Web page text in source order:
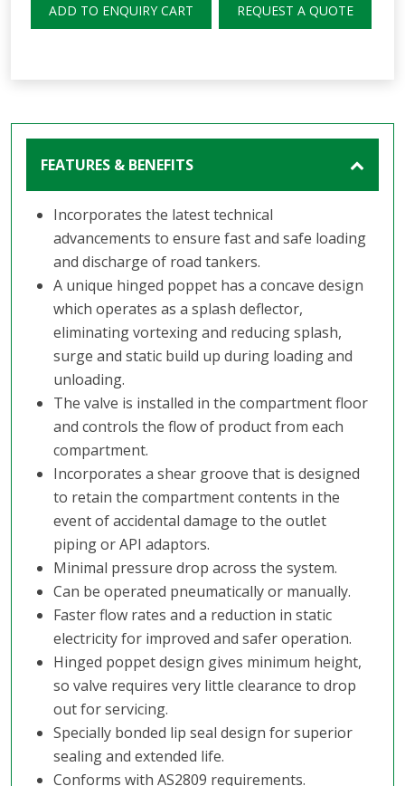
ADD TO ENQUIRY CART REQUEST A QUOTE
FEATURES & BENEFITS
Incorporates the latest technical
advancements to ensure fast and safe loading
and discharge of road tankers.
A unique hinged poppet has a concave design
which operates as a splash deflector,
eliminating vortexing and reducing splash,
surge and static build up during loading and
unloading.
The valve is installed in the compartment floor
and controls the flow of product from each
compartment.
Incorporates a shear groove that is designed
to retain the compartment contents in the
event of accidental damage to the outlet
piping or API adaptors.
Minimal pressure drop across the system.
Can be operated pneumatically or manually.
Faster flow rates and a reduction in static
electricity for improved and safer operation.
Hinged poppet design gives minimum height,
so valve requires very little clearance to drop
out for servicing.
Specially bonded lip seal design for superior
sealing and extended life.
Conforms with AS2809 requirements.